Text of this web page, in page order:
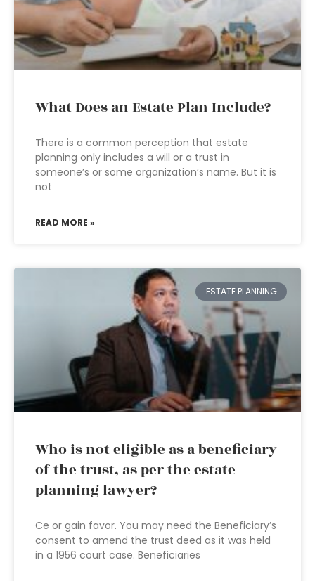
What Does an Estate Plan Include?
There is a common perception that estate
planning only includes a will or a trust in
someone’s or some organization’s name. But it is
not
READ MORE »
ESTATE PLANNING
Who is not eligible as a beneficiary
of the trust, as per the estate
planning lawyer?
Ce or gain favor. You may need the Beneficiary’s
consent to amend the trust deed as it was held
in a 1956 court case. Beneficiaries